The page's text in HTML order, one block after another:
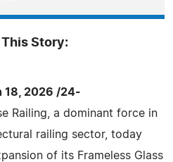
This Story:
18, 2026 /24-
Railing, a dominant force in
railing sector, today
of its Frameless Glass